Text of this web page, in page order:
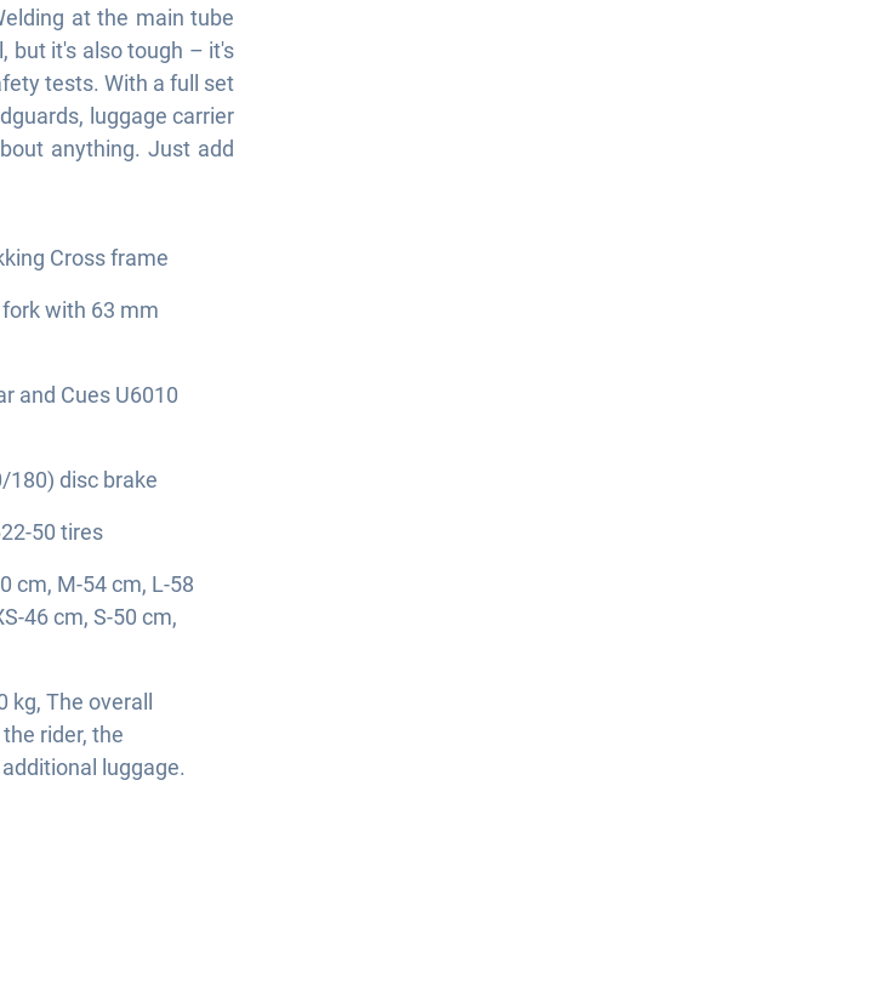
at the main tube
but it's also tough – it's
tests. With a full set
luggage carrier
anything. Just add
Cross frame
fork with 63 mm
and Cues U6010
180) disc brake
50 tires
cm, M-54 cm, L-58
46 cm, S-50 cm,
The overall
rider, the
luggage.